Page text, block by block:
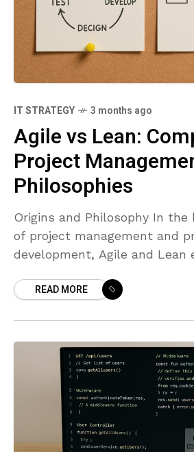
IT STRATEGY 3 months ago
Agile vs Lean:
Project
Philosophies
Origins and Philosophy In the
of project management and
development, Agile and Lean
goal of delivering value faster
READ MORE